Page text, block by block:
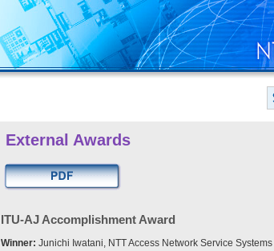
External Awards
ITU-AJ Accomplishment Award
Winner: Junichi Iwatani, NTT Access Network Service